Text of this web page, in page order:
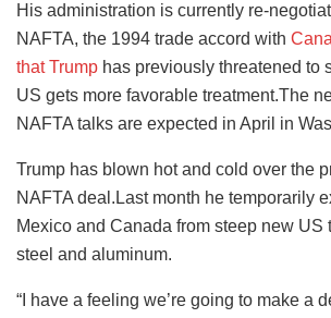
His administration is currently re-
NAFTA, the 1994 trade accord with
that Trump has previously threatened to
US gets more favorable treatment.The
NAFTA talks are expected in April in
Trump has blown hot and cold over the
NAFTA deal.Last month he temporarily
Mexico and Canada from steep new US
steel and aluminum.
“I have a feeling we’re going to make a